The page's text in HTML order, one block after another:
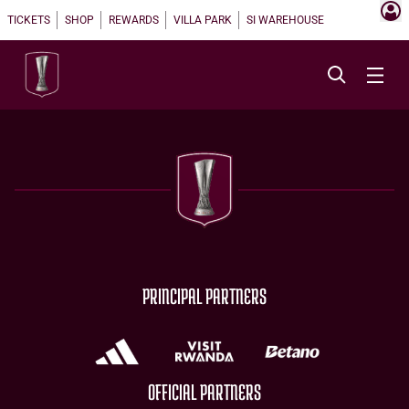
TICKETS SHOP REWARDS VILLA PARK SI WAREHOUSE
PRINCIPAL PARTNERS
OFFICIAL PARTNERS